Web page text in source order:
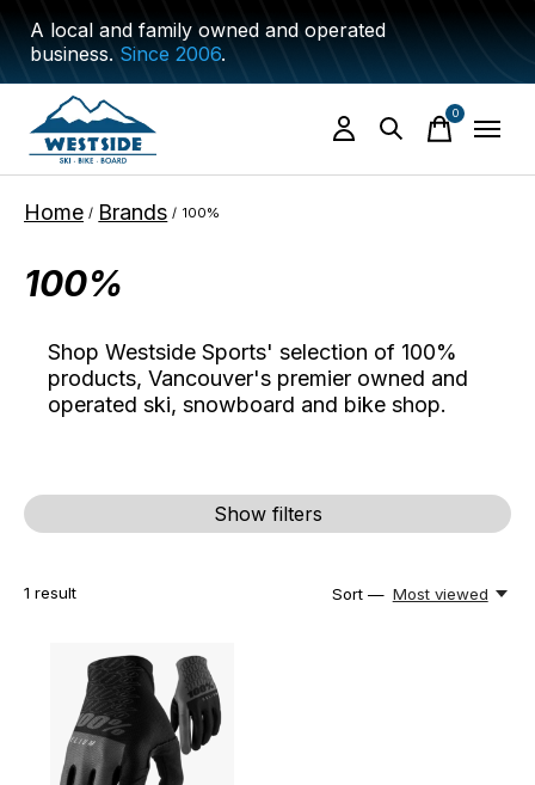
A local and family owned and operated
business.Since 2006.
0items
Home / Brands / 100%
100%
Shop Westside Sports' selection of 100%
products, Vancouver's premier owned and
operated ski, snowboard and bike shop.
Show filters
1 result Sort — Most viewed